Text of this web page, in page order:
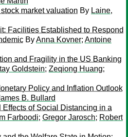
market valuation By Laine,
Facilities Established to Respond
ByAnna Kovner; Antoine
and Fragility in the US Banking
Itay Goldstein; Zeqiong Huang;
Policy and Inflation Outlook
B. Bullard
Effects of Social Distancing in a
Farboodi; Gregor Jarosch; Robert